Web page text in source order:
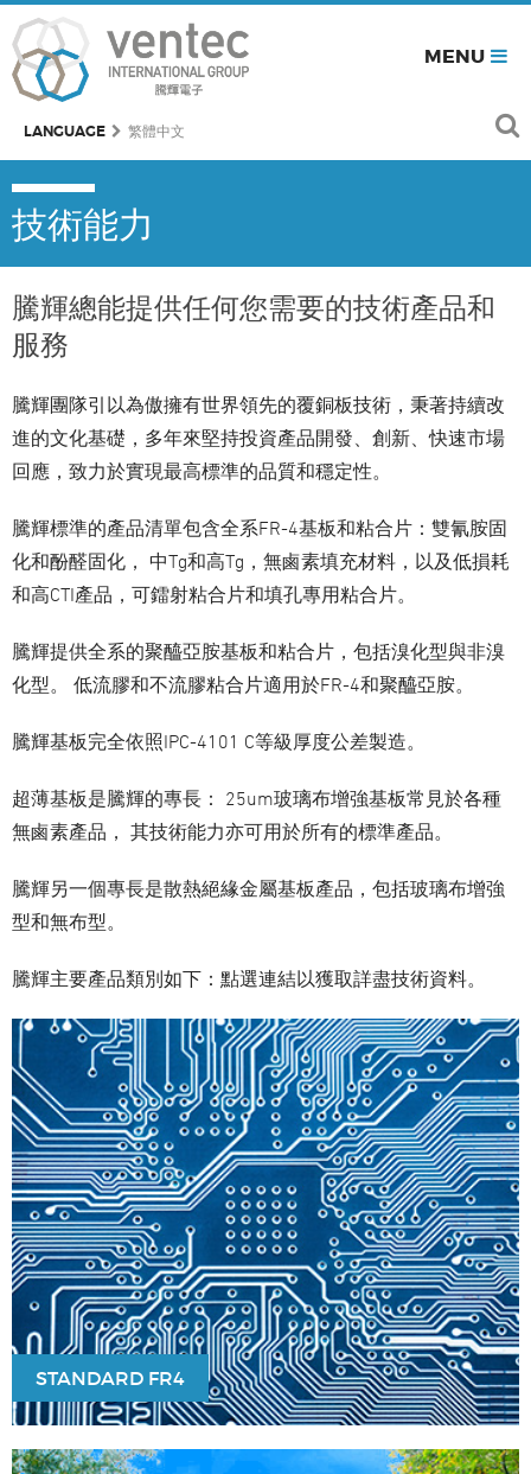
MENU
LANGUAGE 繁體中文
技術能力
騰輝總能提供任何您需要的技術產品和
服務
騰輝團隊引以為傲擁有世界領先的覆銅板技術，秉著持續改
進的文化基礎，多年來堅持投資產品開發、創新、快速市場
回應，致力於實現最高標準的品質和穩定性。
騰輝標準的產品清單包含全系FR-4基板和粘合片：雙氰胺固
化和酚醛固化， 中Tg和高Tg，無鹵素填充材料，以及低損耗
和高CTI產品，可鐳射粘合片和填孔專用粘合片。
騰輝提供全系的聚醯亞胺基板和粘合片，包括溴化型與非溴
化型。 低流膠和不流膠粘合片適用於FR-4和聚醯亞胺。
騰輝基板完全依照IPC-4101 C等級厚度公差製造。
超薄基板是騰輝的專長： 25um玻璃布增強基板常見於各種
無鹵素產品， 其技術能力亦可用於所有的標準產品。
騰輝另一個專長是散熱絕緣金屬基板產品，包括玻璃布增強
型和無布型。
騰輝主要產品類別如下：點選連結以獲取詳盡技術資料。
STANDARD FR4